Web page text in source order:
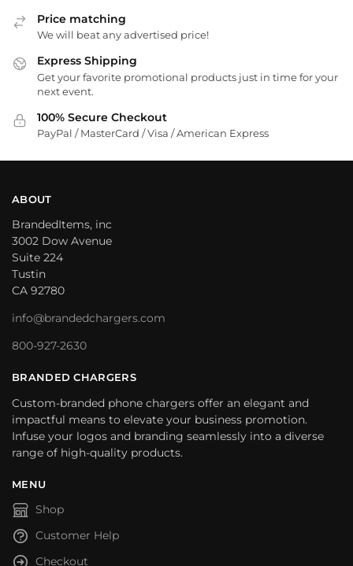
Price matching
We will beat any advertised price!
Express Shipping
Get your favorite promotional products just in time for your
next event.
100% Secure Checkout
PayPal / MasterCard / Visa / American Express
ABOUT
BrandedItems, inc
3002 Dow Avenue
Suite 224
Tustin
CA 92780
info@brandedchargers.com
800-927-2630
BRANDED CHARGERS
Custom-branded phone chargers offer an elegant and
impactful means to elevate your business promotion.
Infuse your logos and branding seamlessly into a diverse
range of high-quality products.
MENU
Shop
Customer Help
Checkout